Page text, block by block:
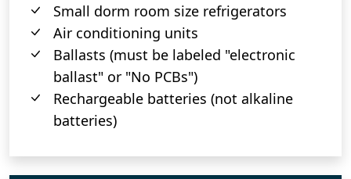
Small dorm room size refrigerators
Air conditioning units
Ballasts (must be labeled "electronic
ballast" or "No PCBs")
Rechargeable batteries (not alkaline
batteries)